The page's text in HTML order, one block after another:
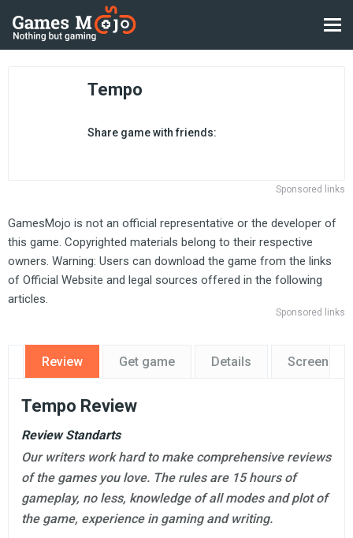
Tempo
Share game with friends:
Sponsored links
GamesMojo is not an official representative or the developer of
this game. Copyrighted materials belong to their respective
owners. Warning: Users can download the game from the links
of Official Website and legal sources offered in the following
articles.
Sponsored links
Review Get game Details
Tempo Review
Review Standarts
Our writers work hard to make comprehensive reviews
of the games you love. The rules are 15 hours of
gameplay, no less, knowledge of all modes and plot of
the game, experience in gaming and writing.